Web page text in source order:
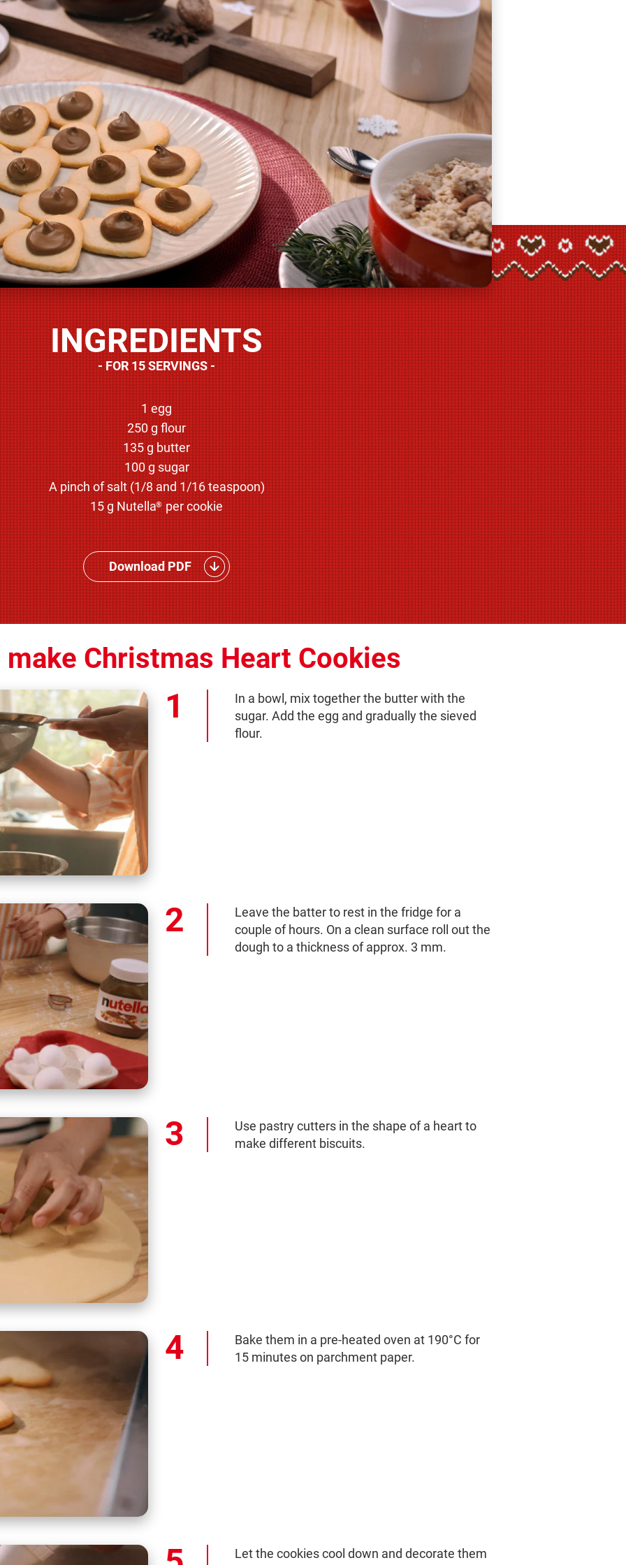
INGREDIENTS
FOR 15 SERVINGS
1 egg
250 g flour
135 g butter
100 g sugar
A pinch of salt (1/8 and 1/16 teaspoon)
15 g Nutella®per cookie
Download PDF
Christmas Heart Cookies
In a bowl, mix together the butter with the
sugar. Add the egg and gradually the sieved
flour.
Leave the batter to rest in the fridge for a
couple of hours. On a clean surface roll out the
dough to a thickness of approx. 3 mm.
Use pastry cutters in the shape of a heart to
make different biscuits.
Bake them in a pre-heated oven at 190°C for
15 minutes on parchment paper.
Let the cookies cool down and decorate them